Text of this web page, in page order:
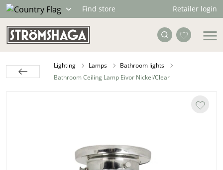
Find store Retailer login
Lighting Lamps
Bathroom lights
Bathroom Ceiling Lamp Eivor Nickel/Clear